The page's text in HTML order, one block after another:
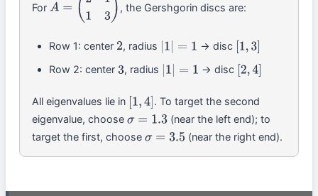
ForA= (2 1 3) , the Gershgorin discs are:
Row 1: center 2, radius 1| =1 → disc 1,3]
Row 2: center3, radius 1| =1 → disc 2,4]
All eigenvalues lie in 1,4] . To target the second
eigenvalue, chooseσ=1.3
(near the left end); to
target the first, chooseσ=3.5 (near the right end).